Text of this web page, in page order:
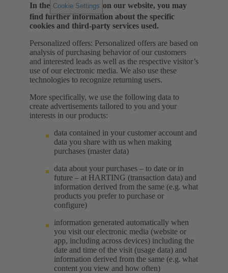
In the Cookie Settings on our website, you may
find further information about the specific
cookies and third-party services used.
Personalized offers: Personalized offers are based on
analysis of purchasing behavior of our customers
and interested leads as well as the respective visitor’s
use of our electronic media. We also use these
technologies to recognize returning users.
More specifically, we use the following data to
create advertisements tailored to you and your
interests in our products:
data contained in your customer account and
data you share with us when making
purchases (master data)
data about your purchases – to date or in
future – at HARTING (transaction data) and
information derived from the same (e.g. what
products you prefer to purchase or
configure)
information generated automatically when
you visit our electronic media (website or
app, including across devices) including the
date and time of the visit (usage data) and
information derived from the same (e.g. what
content you view and how often)